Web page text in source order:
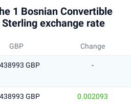
1 Bosnian Convertible
exchange rate
GBP Change
GBP -
GBP 0.002093